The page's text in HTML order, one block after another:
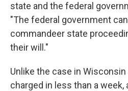
state and the federal
"The federal government
commandeer state
their will."
Unlike the case in
charged in less than a week,